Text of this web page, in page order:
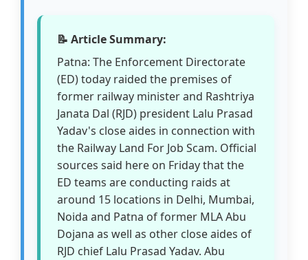
📝 Article Summary:
Patna: The Enforcement Directorate
(ED) today raided the premises of
former railway minister and Rashtriya
Janata Dal (RJD) president Lalu Prasad
Yadav's close aides in connection with
the Railway Land For Job Scam. Official
sources said here on Friday that the
ED teams are conducting raids at
around 15 locations in Delhi, Mumbai,
Noida and Patna of former MLA Abu
Dojana as well as other close aides of
RJD chief Lalu Prasad Yadav. Abu